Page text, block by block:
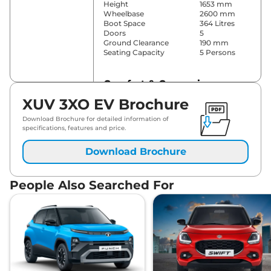
Height
1653 mm
Wheelbase
2600 mm
Boot Space
364 Litres
Doors
5
Ground Clearance
190 mm
Seating Capacity
5 Persons
Comfort & Convenience
Power Windows
1 touch
Up/Down
Parking Sensors
Rear
Air Conditioner
Dual Zone
Control
Rear AC
Wireless Charger
Yes
Height Adjustable Driver
Seat
6 Way
Electric Sunroof
Single Pane
Drive Modes
Fun,Fast &
Fearless
Cooled Glove Box
No
Rear Reading Lamp
Yes
XUV 3XO EV Brochure
Download Brochure for detailed information of
specifications, features and price.
Download Brochure
People Also Searched For